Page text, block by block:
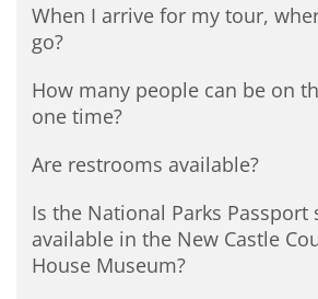
When I arrive for my tour,
go?
How many people can be on
one time?
Are restrooms available?
Is the National Parks Passport
available in the New Castle
House Museum?